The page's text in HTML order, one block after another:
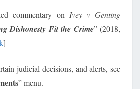
commentary on Ivey v Genting
Dishonesty Fit the Crime” (2018,
]
judicial decisions, and alerts, see
” menu.